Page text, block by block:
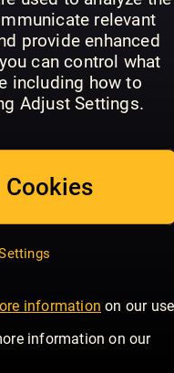
relevant
provide enhanced
can control what
including how to
Adjust Settings.
information on our use
information on our
FRAU Gut
Backen